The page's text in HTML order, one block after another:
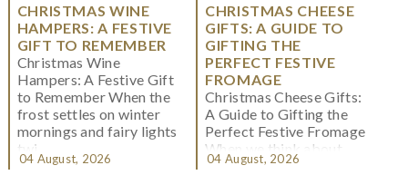
CHRISTMAS WINE
HAMPERS: A FESTIVE
GIFT TO REMEMBER
Christmas Wine
Hampers: A Festive Gift
to Remember When the
frost settles on winter
mornings and fairy lights
twi...
04 August, 2026
CHRISTMAS CHEESE
GIFTS: A GUIDE TO
GIFTING THE
PERFECT FESTIVE
FROMAGE
Christmas Cheese Gifts:
A Guide to Gifting the
Perfect Festive Fromage
When we think about
Christmas gifting, che...
04 August, 2026